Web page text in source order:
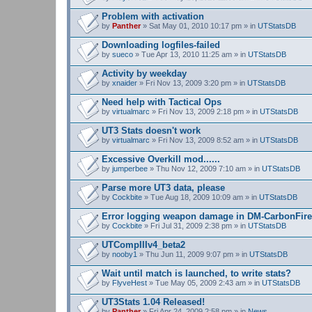
Problem with activation
by Panther» Sat May 01, 2010 10:17 pm » in UTStatsDB
Downloading logfiles-failed
by sueco » Tue Apr 13, 2010 11:25 am » in UTStatsDB
Activity by weekday
by xnaider » Fri Nov 13, 2009 3:20 pm » in UTStatsDB
Need help with Tactical Ops
by virtualmarc » Fri Nov 13, 2009 2:18 pm » in UTStatsDB
UT3 Stats doesn't work
by virtualmarc » Fri Nov 13, 2009 8:52 am » in UTStatsDB
Excessive Overkill mod......
by jumperbee » Thu Nov 12, 2009 7:10 am » in UTStatsDB
Parse more UT3 data, please
by Cockbite » Tue Aug 18, 2009 10:09 am » in UTStatsDB
Error logging weapon damage in DM-CarbonFire
by Cockbite » Fri Jul 31, 2009 2:38 pm » in UTStatsDB
UTCompIIIv4_beta2
by nooby1 » Thu Jun 11, 2009 9:07 pm » in UTStatsDB
Wait until match is launched, to write stats?
by FlyveHest » Tue May 05, 2009 2:43 am » in UTStatsDB
UT3Stats 1.04 Released!